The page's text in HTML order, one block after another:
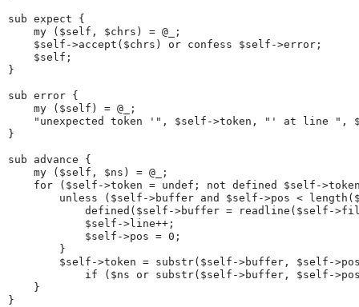
sub expect {
    my ($self, $chrs) = @_;
    $self->accept($chrs) or confess $self->error;
    $self;
}
sub error {
    my ($self) = @_;
"unexpected token '", $self->token, "' at line ",
}
sub advance {
    my ($self, $ns) = @_;
for ($self->token = undef; not defined $self-
unless ($self->buffer and $self->pos <
defined($self->buffer = readline($self-
            $self->line++;
            $self->pos = 0;
        }
$self->token = substr($self->buffer, $self-
if ($ns or substr($self->buffer, $self-
    }
}